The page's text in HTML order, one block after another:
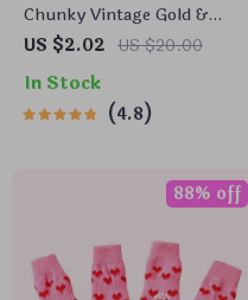
Chunky Vintage Gold &
Silver Teardrop Earrings
US $2.02 US $20.00
In Stock
4.8
88% off